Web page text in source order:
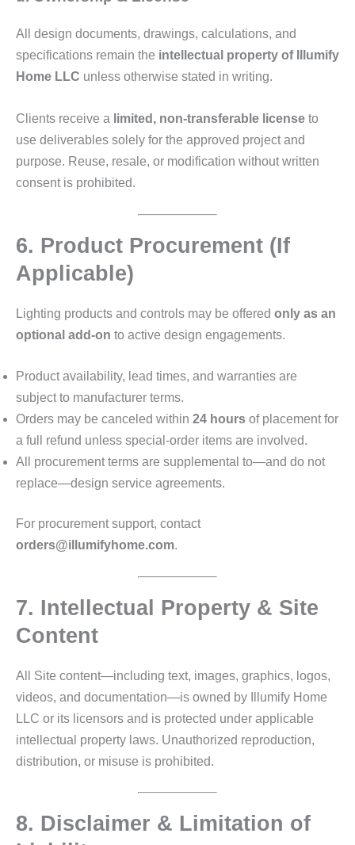
All design documents, drawings, calculations, and
specifications remain the intellectual property of Illumify
Home LLC unless otherwise stated in writing.
Clients receive a limited, non‑transferable license to
use deliverables solely for the approved project and
purpose. Reuse, resale, or modification without written
consent is prohibited.
6. Product Procurement (If
Applicable)
Lighting products and controls may be offered only as an
optional add‑on to active design engagements.
Product availability, lead times, and warranties are
subject to manufacturer terms.
Orders may be canceled within 24 hours of placement for
a full refund unless special‑order items are involved.
All procurement terms are supplemental to—and do not
replace—design service agreements.
For procurement support, contact
orders@illumifyhome.com.
7. Intellectual Property & Site
Content
All Site content—including text, images, graphics, logos,
videos, and documentation—is owned by Illumify Home
LLC or its licensors and is protected under applicable
intellectual property laws. Unauthorized reproduction,
distribution, or misuse is prohibited.
8. Disclaimer & Limitation of